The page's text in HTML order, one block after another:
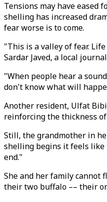
Tensions may have eased
shelling has increased
fear worse is to come.
"This is a valley of fear.
Sardar Javed, a local
"When people hear a
don't know what will
Another resident, Ulfat
reinforcing the thickness
Still, the grandmother in
shelling begins it feels like
end."
She and her family cannot
their two buffalo –– their